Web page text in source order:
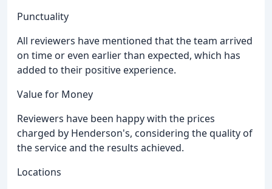
Punctuality
All reviewers have mentioned that the team arrived
on time or even earlier than expected, which has
added to their positive experience.
Value for Money
Reviewers have been happy with the prices
charged by Henderson's, considering the quality of
the service and the results achieved.
Locations